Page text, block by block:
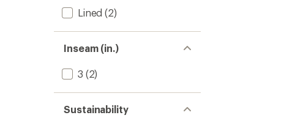
Lined (2)
Inseam (in.)
3 (2)
Sustainability